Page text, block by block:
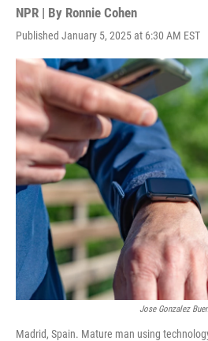
NPR | By Ronnie Cohen
Published January 5, 2025 at 6:30 AM EST
Jose Gonzalez
Madrid, Spain. Mature man using